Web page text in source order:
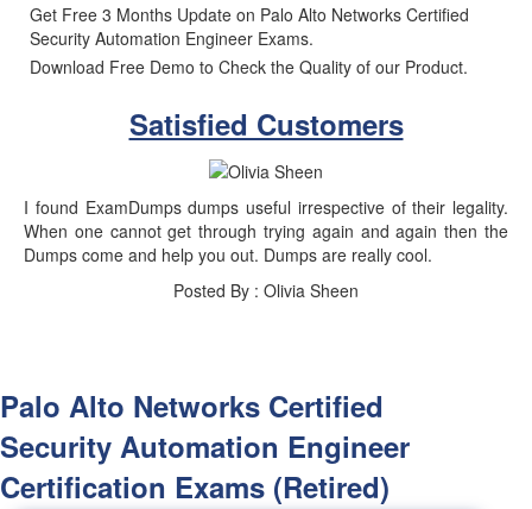
Get Free 3 Months Update on Palo Alto Networks Certified
Security Automation Engineer Exams.
Download Free Demo to Check the Quality of our Product.
Satisfied Customers
I found ExamDumps dumps useful irrespective of their legality.
When one cannot get through trying again and again then the
Dumps come and help you out. Dumps are really cool.
Posted By : Olivia Sheen
Palo Alto Networks Certified
Security Automation Engineer
Certification Exams (Retired)